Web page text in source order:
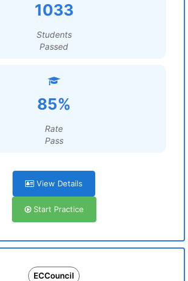
1033
Students
Passed
85%
Rate
Pass
View Details
Start Practice
ECCouncil